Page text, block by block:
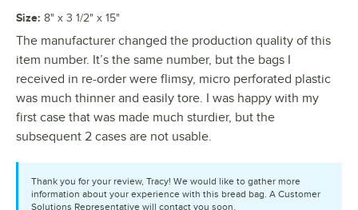
Size: 8" x 3 1/2" x 15"
The manufacturer changed the production quality of this
item number. It’s the same number, but the bags I
received in re-order were flimsy, micro perforated plastic
was much thinner and easily tore. I was happy with my
first case that was made much sturdier, but the
subsequent 2 cases are not usable.
Thank you for your review, Tracy! We would like to gather more
information about your experience with this bread bag. A Customer
Solutions Representative will contact you soon.